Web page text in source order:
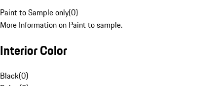
Paint to Sample only(0)
More Information on Paint to sample.
Interior Color
Black(0)